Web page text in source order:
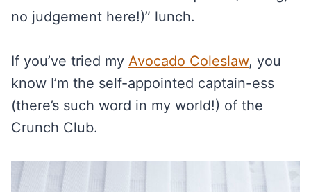
no judgement here!)” lunch.
If you’ve tried my Avocado Coleslaw, you
know I’m the self-appointed captain-ess
(there’s such word in my world!) of the
Crunch Club.